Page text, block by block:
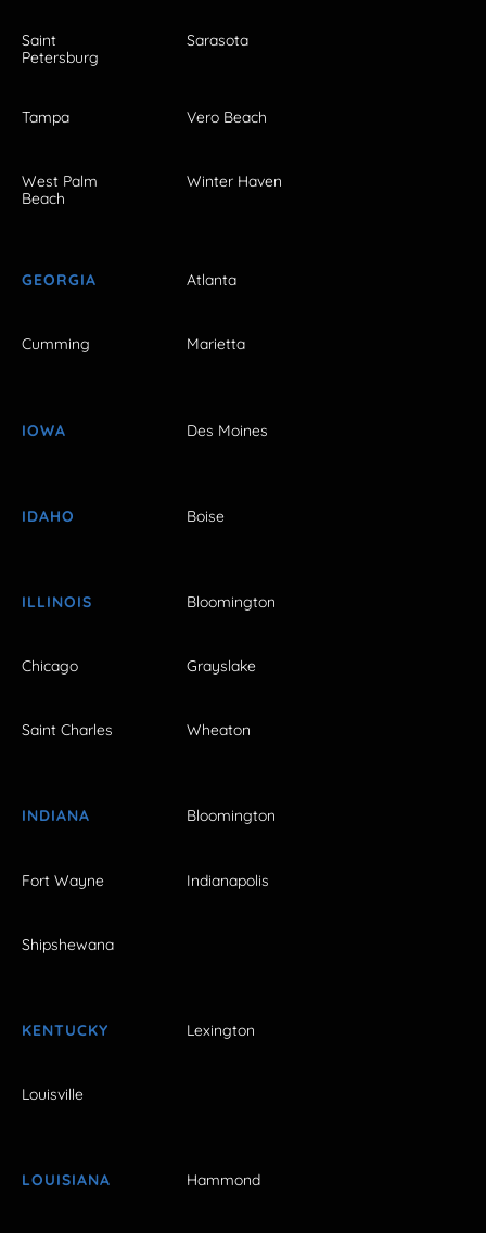
Saint
Petersburg
Sarasota
Tampa Vero Beach
West Palm
Beach
Winter Haven
GEORGIA Atlanta
Cumming Marietta
IOWA Des Moines
IDAHO Boise
ILLINOIS Bloomington
Chicago Grayslake
Saint Charles Wheaton
INDIANA Bloomington
Fort Wayne Indianapolis
Shipshewana
KENTUCKY Lexington
Louisville
LOUISIANA Hammond